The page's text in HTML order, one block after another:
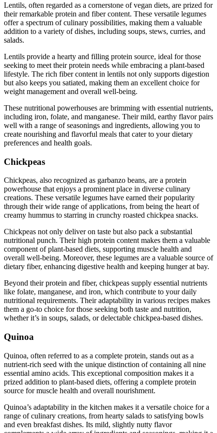
Lentils, often regarded as a cornerstone of vegan diets, are prized for
their remarkable protein and fiber content. These versatile legumes
offer a spectrum of culinary possibilities, making them a valuable
addition to a variety of dishes, including soups, stews, curries, and
salads.
Lentils provide a hearty and filling protein source, ideal for those
seeking to meet their protein needs while embracing a plant-based
lifestyle. The rich fiber content in lentils not only supports digestion
but also keeps you satiated, making them an excellent choice for
weight management and overall well-being.
These nutritional powerhouses are brimming with essential nutrients,
including iron, folate, and manganese. Their mild, earthy flavor pairs
well with a range of seasonings and ingredients, allowing you to
create nourishing and flavorful meals that cater to your dietary
preferences and health goals.
Chickpeas
Chickpeas, also recognized as garbanzo beans, are a protein
powerhouse that enjoys a prominent place in diverse culinary
creations. These versatile legumes have earned their popularity
through their wide range of applications, from being the heart of
creamy hummus to starring in crunchy roasted chickpea snacks.
Chickpeas not only deliver on taste but also pack a substantial
nutritional punch. Their high protein content makes them a valuable
component of plant-based diets, supporting muscle health and
overall well-being. Moreover, these legumes are a valuable source of
dietary fiber, enhancing digestive health and keeping hunger at bay.
Beyond their protein and fiber, chickpeas supply essential nutrients
like folate, manganese, and iron, which contribute to your daily
nutritional requirements. Their adaptability in various recipes makes
them a go-to choice for those seeking both taste and nutrition,
whether it’s in soups, salads, or delectable chickpea-based dishes.
Quinoa
Quinoa, often referred to as a complete protein, stands out as a
nutrient-rich seed with the unique distinction of containing all nine
essential amino acids. This exceptional composition makes it a
prized addition to plant-based diets, offering a complete protein
source for muscle health and overall nourishment.
Quinoa’s adaptability in the kitchen makes it a versatile choice for a
range of culinary creations, from hearty salads to satisfying bowls
and even breakfast dishes. Its mild, slightly nutty flavor